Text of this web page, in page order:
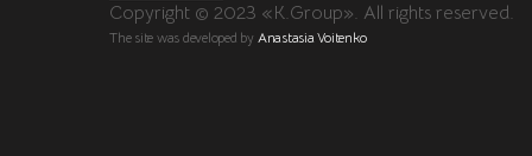
Copyright © 2023 «K.Group». All rights reserved.
The site was developed by Anastasia Voitenko